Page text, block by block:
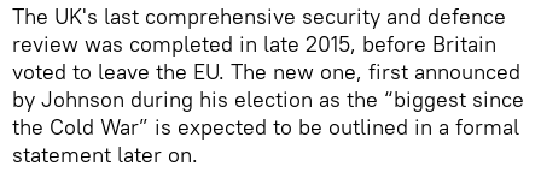
The UK's last comprehensive security and defence
review was completed in late 2015, before Britain
voted to leave the EU. The new one, first announced
by Johnson during his election as the “biggest since
the Cold War” is expected to be outlined in a formal
statement later on.